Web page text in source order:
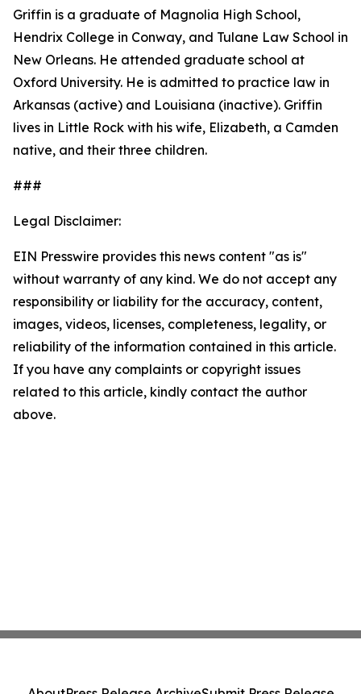
Griffin is a graduate of Magnolia High School,
Hendrix College in Conway, and Tulane Law School in
New Orleans. He attended graduate school at
Oxford University. He is admitted to practice law in
Arkansas (active) and Louisiana (inactive). Griffin
lives in Little Rock with his wife, Elizabeth, a Camden
native, and their three children.
###
Legal Disclaimer:
EIN Presswire provides this news content "as is"
without warranty of any kind. We do not accept any
responsibility or liability for the accuracy, content,
images, videos, licenses, completeness, legality, or
reliability of the information contained in this article.
If you have any complaints or copyright issues
related to this article, kindly contact the author
above.